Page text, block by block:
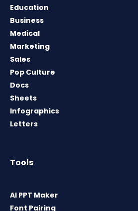
Education
Business
Medical
Marketing
Sales
Pop Culture
Docs
Sheets
Infographics
Letters
Tools
AI PPT Maker
Font Pairing